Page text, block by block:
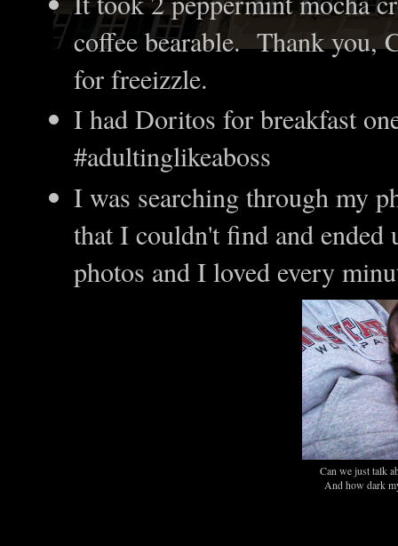
coffee bearable. Thank you,
for freeizzle.
I had Doritos for breakfast
#adultinglikeaboss
I was searching through my
that I couldn't find and
photos and I loved every
Can we just talk
And how dark